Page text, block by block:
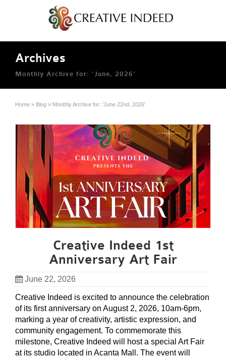
Archives
Monthly Archive for: ‘June, 2026’
Home » Blog » Monthly Archive for: 'June 22nd, 2026'
Creative Indeed 1st
Anniversary Art Fair
June 22, 2026
Creative Indeed is excited to announce the celebration
of its first anniversary on August 2, 2026, 10am-6pm,
marking a year of creativity, artistic expression, and
community engagement. To commemorate this
milestone, Creative Indeed will host a special Art Fair
at its studio located in Acanta Mall. The event will